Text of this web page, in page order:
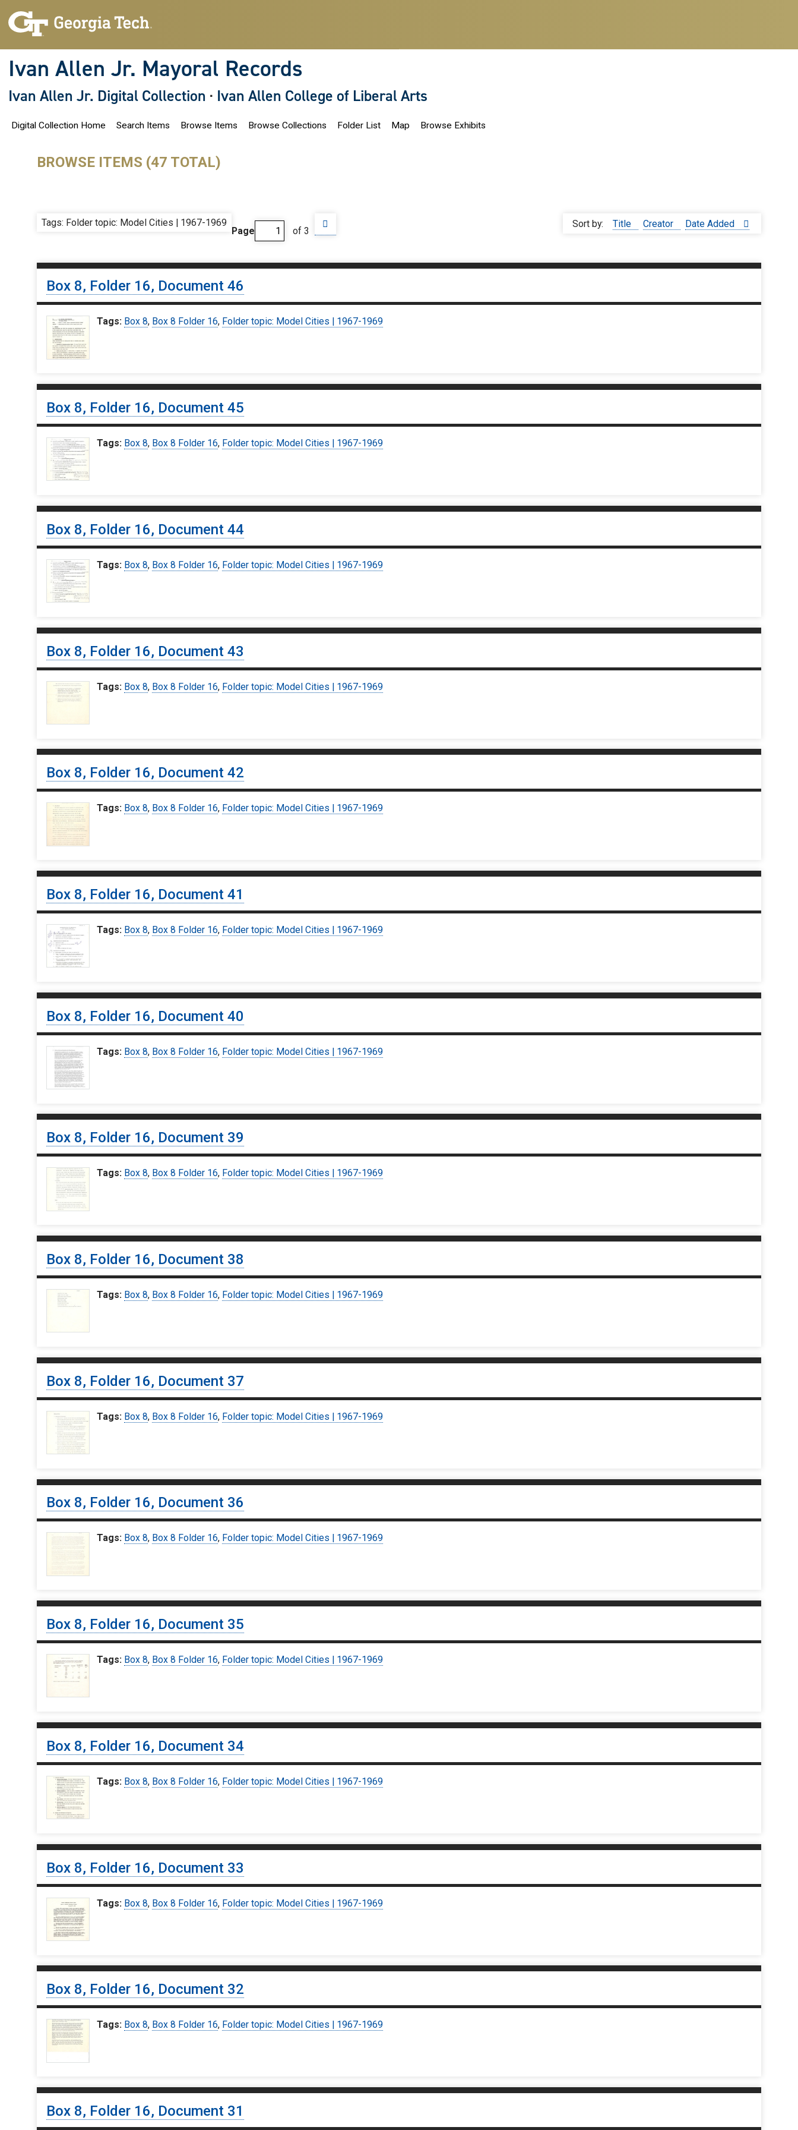
Ivan Allen Jr. Mayoral Records
Ivan Allen Jr. Digital Collection · Ivan Allen College of Liberal Arts
Digital Collection Home Search Items Browse Items Browse Collections Folder List Map Browse Exhibits
BROWSE ITEMS (47 TOTAL)
Tags: Folder topic: Model Cities | 1967-1969
Page of 3
Sort by: Title Creator Date Added
Box 8, Folder 16, Document 46
Tags: Box 8, Box 8 Folder 16, Folder topic: Model Cities | 1967-1969
Box 8, Folder 16, Document 45
Tags: Box 8, Box 8 Folder 16, Folder topic: Model Cities | 1967-1969
Box 8, Folder 16, Document 44
Tags: Box 8, Box 8 Folder 16, Folder topic: Model Cities | 1967-1969
Box 8, Folder 16, Document 43
Tags: Box 8, Box 8 Folder 16, Folder topic: Model Cities | 1967-1969
Box 8, Folder 16, Document 42
Tags: Box 8, Box 8 Folder 16, Folder topic: Model Cities | 1967-1969
Box 8, Folder 16, Document 41
Tags: Box 8, Box 8 Folder 16, Folder topic: Model Cities | 1967-1969
Box 8, Folder 16, Document 40
Tags: Box 8, Box 8 Folder 16, Folder topic: Model Cities | 1967-1969
Box 8, Folder 16, Document 39
Tags: Box 8, Box 8 Folder 16, Folder topic: Model Cities | 1967-1969
Box 8, Folder 16, Document 38
Tags: Box 8, Box 8 Folder 16, Folder topic: Model Cities | 1967-1969
Box 8, Folder 16, Document 37
Tags: Box 8, Box 8 Folder 16, Folder topic: Model Cities | 1967-1969
Box 8, Folder 16, Document 36
Tags: Box 8, Box 8 Folder 16, Folder topic: Model Cities | 1967-1969
Box 8, Folder 16, Document 35
Tags: Box 8, Box 8 Folder 16, Folder topic: Model Cities | 1967-1969
Box 8, Folder 16, Document 34
Tags: Box 8, Box 8 Folder 16, Folder topic: Model Cities | 1967-1969
Box 8, Folder 16, Document 33
Tags: Box 8, Box 8 Folder 16, Folder topic: Model Cities | 1967-1969
Box 8, Folder 16, Document 32
Tags: Box 8, Box 8 Folder 16, Folder topic: Model Cities | 1967-1969
Box 8, Folder 16, Document 31